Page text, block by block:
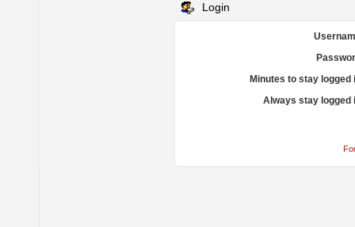
Login
Minutes to stay logged
Always stay logged